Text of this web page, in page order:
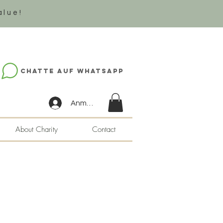
Chatte auf WhatsApp
Anmelden
About Charity Contact